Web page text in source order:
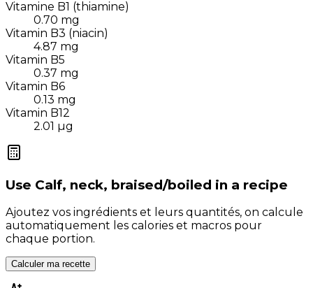
Vitamine B1 (thiamine)
0.70 mg
Vitamin B3 (niacin)
4.87 mg
Vitamin B5
0.37 mg
Vitamin B6
0.13 mg
Vitamin B12
2.01 µg
Use Calf, neck, braised/boiled in a recipe
Ajoutez vos ingrédients et leurs quantités, on calcule
automatiquement les calories et macros pour
chaque portion.
Calculer ma recette